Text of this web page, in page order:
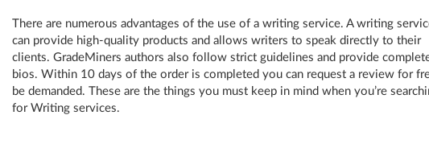
There are numerous advantages of the use of a writing service. A writing
can provide high-quality products and allows writers to speak directly to their
clients. GradeMiners authors also follow strict guidelines and provide
bios. Within 10 days of the order is completed you can request a review for
be demanded. These are the things you must keep in mind when you’re
for Writing services.